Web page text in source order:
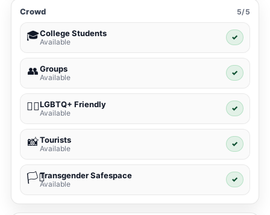
Crowd 5/5
🎓College Students
Available
✓
👥Groups
Available
✓
🏳️‍🌈LGBTQ+ Friendly
Available
✓
📸Tourists
Available
✓
🏳️‍⚧️Transgender Safespace
Available
✓